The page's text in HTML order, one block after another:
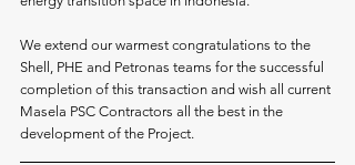
We extend our warmest congratulations to the
Shell, PHE and Petronas teams for the successful
completion of this transaction and wish all current
Masela PSC Contractors all the best in the
development of the Project.